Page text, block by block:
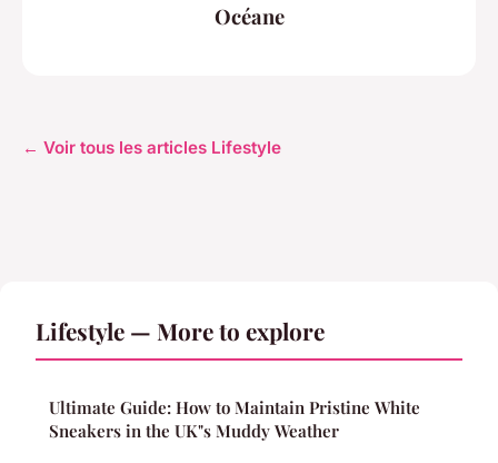
Océane
← Voir tous les articles Lifestyle
Lifestyle — More to explore
Ultimate Guide: How to Maintain Pristine White
Sneakers in the UK"s Muddy Weather